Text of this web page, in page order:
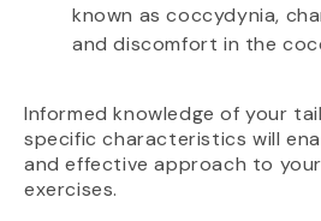
known as coccydynia,
and discomfort in the
Informed knowledge of your
specific characteristics will
and effective approach to
exercises.